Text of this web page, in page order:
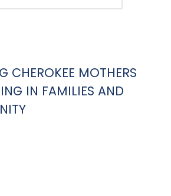
CHEROKEE MOTHERS
IN FAMILIES AND